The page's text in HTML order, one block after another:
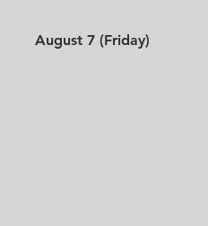
August 7 (Friday)